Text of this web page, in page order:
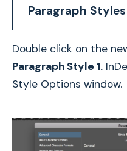
Paragraph Styles
Double click on the
Paragraph Style 1.
Style Options window.